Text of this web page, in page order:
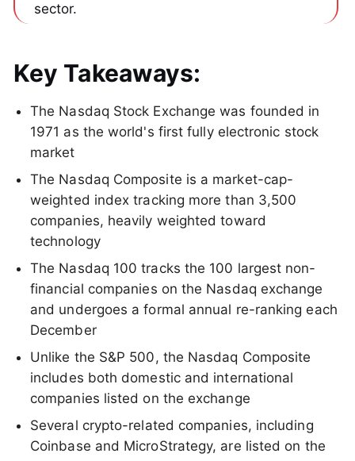
sector.
Key Takeaways:
The Nasdaq Stock Exchange was founded in
1971 as the world's first fully electronic stock
market
The Nasdaq Composite is a market-cap-
weighted index tracking more than 3,500
companies, heavily weighted toward
technology
The Nasdaq 100 tracks the 100 largest non-
financial companies on the Nasdaq exchange
and undergoes a formal annual re-ranking each
December
Unlike the S&P 500, the Nasdaq Composite
includes both domestic and international
companies listed on the exchange
Several crypto-related companies, including
Coinbase and MicroStrategy, are listed on the